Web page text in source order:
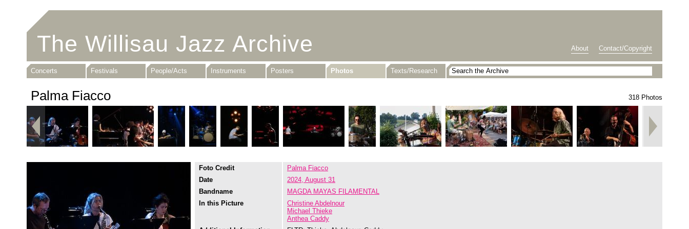
The Willisau Jazz Archive About Contact/Copyright
Concerts Festivals People/Acts Instruments Posters Photos Texts/Research
Palma Fiacco 318 Photos
Foto Credit
Palma Fiacco
Date
2024, August 31
Bandname
MAGDA MAYAS FILAMENTAL
In this Picture
Christine Abdelnour
Michael Thieke
Anthea Caddy